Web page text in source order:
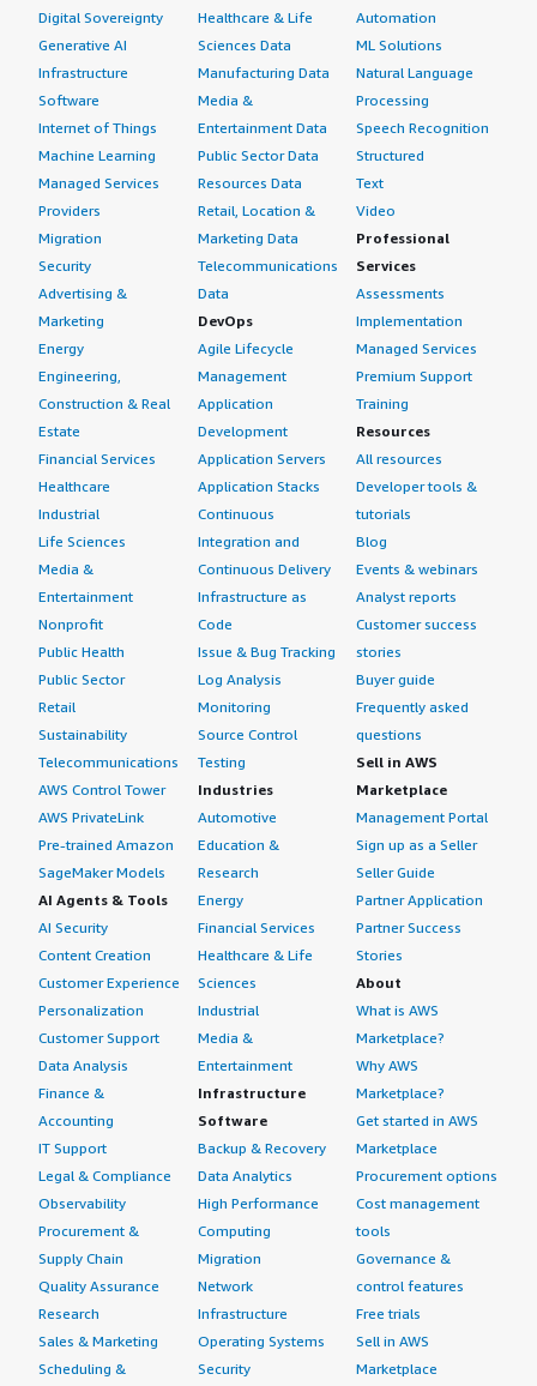
Digital Sovereignty
Generative AI
Infrastructure
Software
Internet of Things
Machine Learning
Managed Services
Providers
Migration
Security
Advertising &
Marketing
Energy
Engineering,
Construction & Real
Estate
Financial Services
Healthcare
Industrial
Life Sciences
Media &
Entertainment
Nonprofit
Public Health
Public Sector
Retail
Sustainability
Telecommunications
AWS Control Tower
AWS PrivateLink
Pre-trained Amazon
SageMaker Models
AI Agents & Tools
AI Security
Content Creation
Customer Experience
Personalization
Customer Support
Data Analysis
Finance &
Accounting
IT Support
Legal & Compliance
Observability
Procurement &
Supply Chain
Quality Assurance
Research
Sales & Marketing
Scheduling &
Healthcare & Life
Sciences Data
Manufacturing Data
Media &
Entertainment Data
Public Sector Data
Resources Data
Retail, Location &
Marketing Data
Telecommunications
Data
DevOps
Agile Lifecycle
Management
Application
Development
Application Servers
Application Stacks
Continuous
Integration and
Continuous Delivery
Infrastructure as
Code
Issue & Bug Tracking
Log Analysis
Monitoring
Source Control
Testing
Industries
Automotive
Education &
Research
Energy
Financial Services
Healthcare & Life
Sciences
Industrial
Media &
Entertainment
Infrastructure
Software
Backup & Recovery
Data Analytics
High Performance
Computing
Migration
Network
Infrastructure
Operating Systems
Security
Automation
ML Solutions
Natural Language
Processing
Speech Recognition
Structured
Text
Video
Professional
Services
Assessments
Implementation
Managed Services
Premium Support
Training
Resources
All resources
Developer tools &
tutorials
Blog
Events & webinars
Analyst reports
Customer success
stories
Buyer guide
Frequently asked
questions
Sell in AWS
Marketplace
Management Portal
Sign up as a Seller
Seller Guide
Partner Application
Partner Success
Stories
About
What is AWS
Marketplace?
Why AWS
Marketplace?
Get started in AWS
Marketplace
Procurement options
Cost management
tools
Governance &
control features
Free trials
Sell in AWS
Marketplace